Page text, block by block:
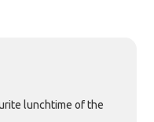
lunchtime of the